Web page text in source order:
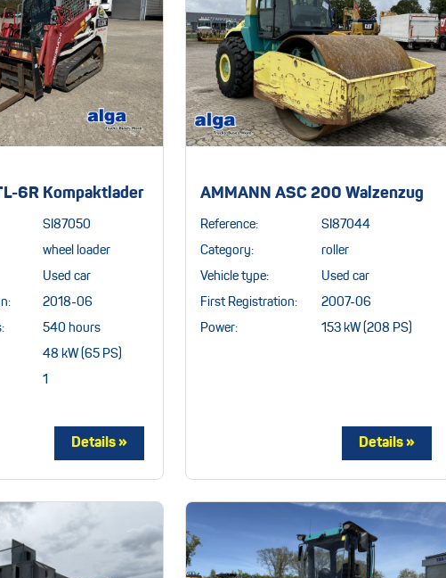
6R Kompaktlader
SI87050
wheel loader
Used car
2018-06
540 hours
48 kW (65 PS)
1
AMMANN ASC 200 Walzenzug
Reference: SI87044
Category: roller
Vehicle type: Used car
First Registration: 2007-06
Power: 153 kW (208 PS)